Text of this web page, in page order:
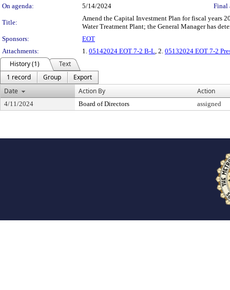
On agenda:
5/14/2024 Final
Title:
Amend the Capital Investment Plan for fiscal years
Water Treatment Plant; the General Manager has
Sponsors:
EOT
Attachments:
1. 05142024 EOT 7-2 B-L, 2. 05132024 EOT 7-2
History (1)
Text
1 record
Group
Export
Date
Action By Action
4/11/2024 Board of Directors assigned